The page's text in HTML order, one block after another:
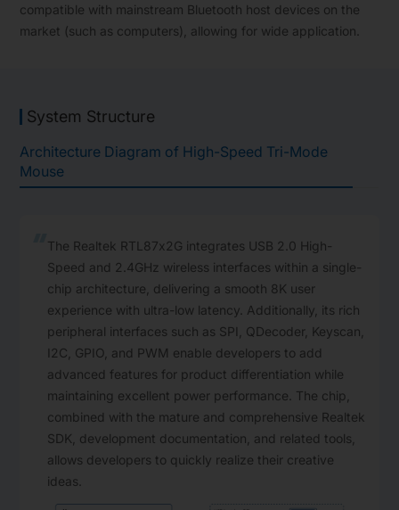
compatible with mainstream Bluetooth host devices on the
market (such as computers), allowing for wide application.
System Structure
Architecture Diagram of High-Speed Tri-Mode
Mouse
The Realtek RTL87x2G integrates USB 2.0 High-
Speed and 2.4GHz wireless interfaces within a ‌single-
chip architecture,‌ delivering a smooth ‌8K user
experience‌ with ‌ultra-low latency‌‌. Additionally, its rich
peripheral interfaces such as SPI, QDecoder, Keyscan,
I2C, GPIO, and PWM enable developers to add
advanced features for product differentiation while
maintaining excellent power performance. The chip,
combined with the mature and comprehensive Realtek
SDK, development documentation, and related tools,
allows developers to quickly realize their creative
ideas.